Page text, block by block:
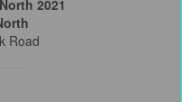
2021
Road